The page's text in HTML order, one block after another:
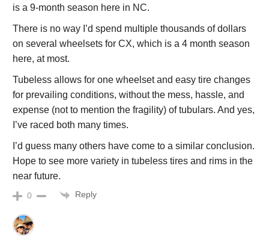
is a 9-month season here in NC.
There is no way I’d spend multiple thousands of dollars
on several wheelsets for CX, which is a 4 month season
here, at most.
Tubeless allows for one wheelset and easy tire changes
for prevailing conditions, without the mess, hassle, and
expense (not to mention the fragility) of tubulars. And yes,
I’ve raced both many times.
I’d guess many others have come to a similar conclusion.
Hope to see more variety in tubeless tires and rims in the
near future.
0 Reply